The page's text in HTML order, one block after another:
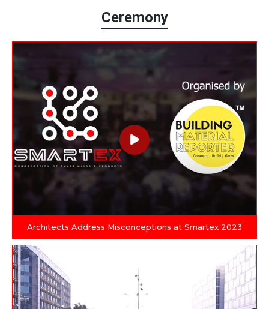
Ceremony
Architects Address Misconceptions at Smartex 2023